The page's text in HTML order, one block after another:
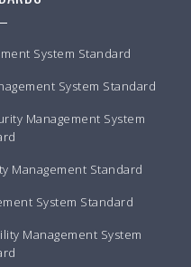
System Standard
System Standard
Management System
Management Standard
System Standard
Management System